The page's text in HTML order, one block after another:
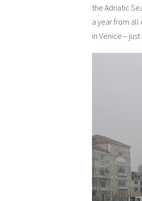
the Adriatic
a year from all
in Venice –